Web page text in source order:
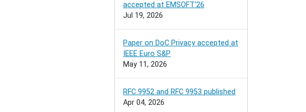
accepted at EMSOFT'26
Jul 19, 2026
Paper on DoC Privacy accepted at
IEEE Euro S&P
May 11, 2026
RFC 9952 and RFC 9953 published
Apr 04, 2026